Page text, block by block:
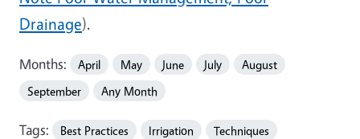
Drainage).
Months: April May June July
August
September
Any Month
Tags: Best Practices Irrigation
Techniques